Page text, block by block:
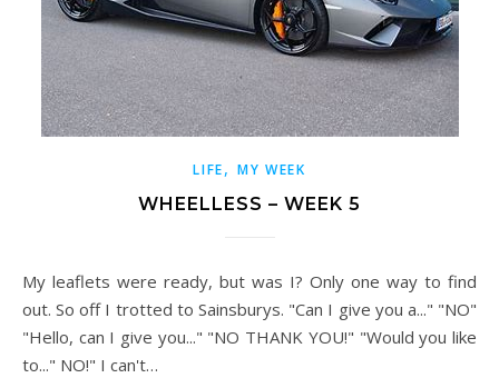
LIFE, MY WEEK
WHEELLESS – WEEK 5
My leaflets were ready, but was I? Only one way to find
out. So off I trotted to Sainsburys. "Can I give you a..." "NO"
"Hello, can I give you..." "NO THANK YOU!" "Would you like
to..." NO!" I can't…